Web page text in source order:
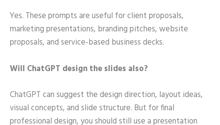
Yes. These prompts are useful for client proposals,
marketing presentations, branding pitches, website
proposals, and service-based business decks.
Will ChatGPT design the slides also?
ChatGPT can suggest the design direction, layout ideas,
visual concepts, and slide structure. But for final
professional design, you should still use a presentation